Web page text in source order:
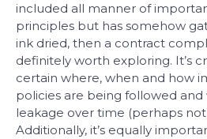
included all manner of
principles but has somehow
ink dried, then a contract
definitely worth exploring. It’s
certain where, when and how
policies are being followed and
leakage over time (perhaps
Additionally, it’s equally